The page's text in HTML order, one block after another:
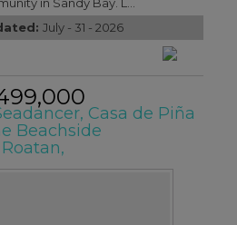
July - 31 - 2026
Casa de Piña
Beachside
Roatan,